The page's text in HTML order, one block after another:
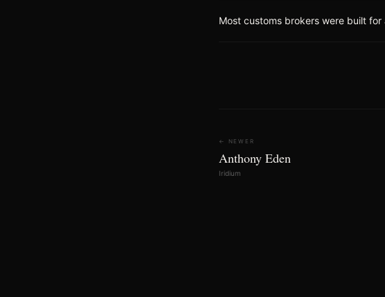
Most customs brokers were built
← NEWER
Anthony Eden
Iridium